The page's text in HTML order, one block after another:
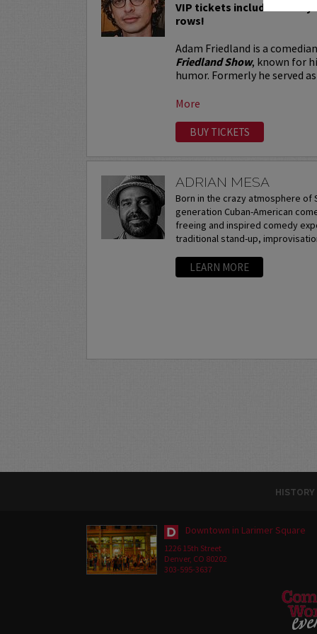
VIP tickets include Priority
rows!
Adam Friedland is a
Friedland Show, known for
humor. Formerly he served
More
BUY TICKETS
ADRIAN MESA
Born in the crazy atmosphere of
generation Cuban-American
freeing and inspired comedy
traditional stand-up,
LEARN MORE
HISTORY
Downtown in Larimer Square
1226 15th Street
Denver, CO 80202
303-595-3637